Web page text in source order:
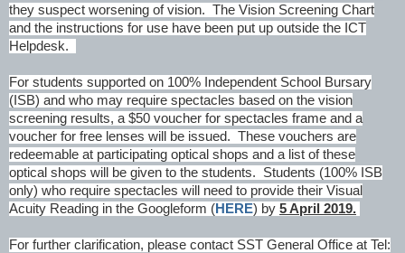
they suspect worsening of vision. The Vision Screening Chart
and the instructions for use have been put up outside the ICT
Helpdesk.
For students supported on 100% Independent School Bursary
(ISB) and who may require spectacles based on the vision
screening results, a $50 voucher for spectacles frame and a
voucher for free lenses will be issued. These vouchers are
redeemable at participating optical shops and a list of these
optical shops will be given to the students. Students (100% ISB
only) who require spectacles will need to provide their Visual
Acuity Reading in the Googleform (HERE) by 5 April 2019.
For further clarification, please contact SST General Office at Tel: